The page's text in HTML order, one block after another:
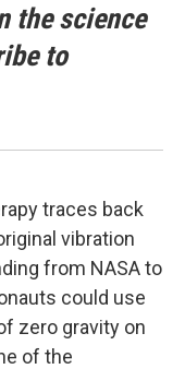
the science
to
traces back
vibration
from NASA to
could use
zero gravity on
of the